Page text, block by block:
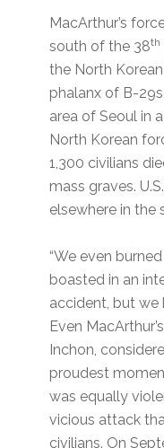
MacArthur’s
south of the 38th
the North
phalanx of B-
area of Seoul in
North Korean
1,300 civilians
mass graves.
elsewhere in the
“We even
boasted in an
accident, but we
Even
Inchon,
proudest
was equally
vicious attack
civilians. On